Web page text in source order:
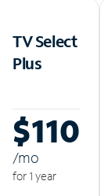
TV Select
Plus
$110
/mo
for 1 year